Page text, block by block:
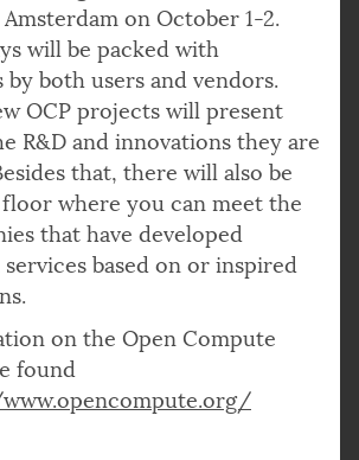
on October 1-2.
will be packed with
both users and vendors.
OCP projects will present
R&D and innovations they are
that, there will also be
where you can meet the
that have developed
based on or inspired
on the Open Compute
found